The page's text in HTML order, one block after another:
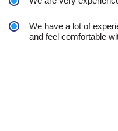
We have a lot of
and feel comfortable